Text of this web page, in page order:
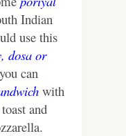
Indian
use this
, dosa or
can
with
and